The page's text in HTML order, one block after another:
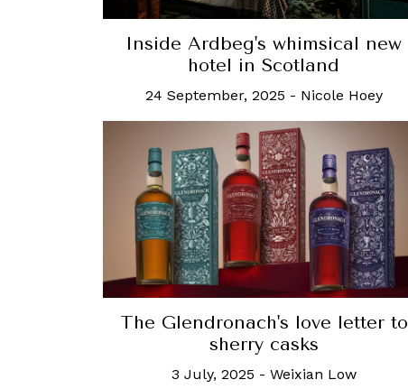
Inside Ardbeg's whimsical new
hotel in Scotland
24 September, 2025 - Nicole Hoey
The Glendronach's love letter to
sherry casks
3 July, 2025 - Weixian Low